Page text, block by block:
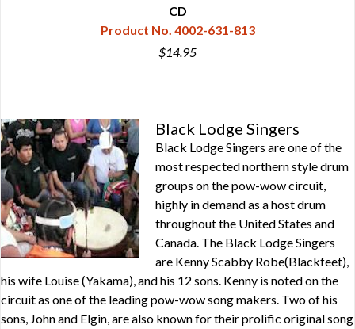
CD
Product No. 4002-631-813
$14.95
Black Lodge Singers
Black Lodge Singers are one of the
most respected northern style drum
groups on the pow-wow circuit,
highly in demand as a host drum
throughout the United States and
Canada. The Black Lodge Singers
are Kenny Scabby Robe(Blackfeet),
his wife Louise (Yakama), and his 12 sons. Kenny is noted on the
circuit as one of the leading pow-wow song makers. Two of his
sons, John and Elgin, are also known for their prolific original song